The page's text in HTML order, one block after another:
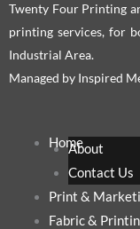
Twenty Four Printing
printing services, for
Industrial Area.
Managed by Inspired
HomeAbout
Contact Us
Print &
Fabric &